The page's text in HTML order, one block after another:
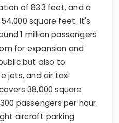
of 833 feet, and a
square feet. It's
1 million passengers
for expansion and
but also to
jets, and air taxi
38,000 square
passengers per hour.
aircraft parking